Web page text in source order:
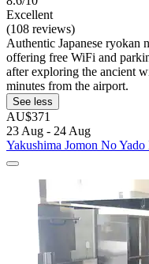
Excellent
(108 reviews)
Authentic Japanese ryokan
offering free WiFi and
after exploring the ancient
minutes from the airport.
See less
AU$371
23 Aug - 24 Aug
Yakushima Jomon No Yado